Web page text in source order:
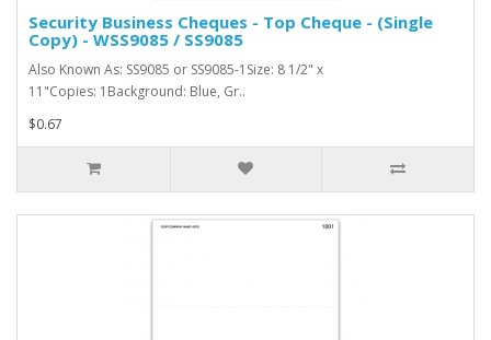
Security Business Cheques - Top Cheque - (Single
Copy) - WSS9085 / SS9085
Also Known As: SS9085 or SS9085-1Size: 8 1/2" x
11"Copies: 1Background: Blue, Gr..
$0.67